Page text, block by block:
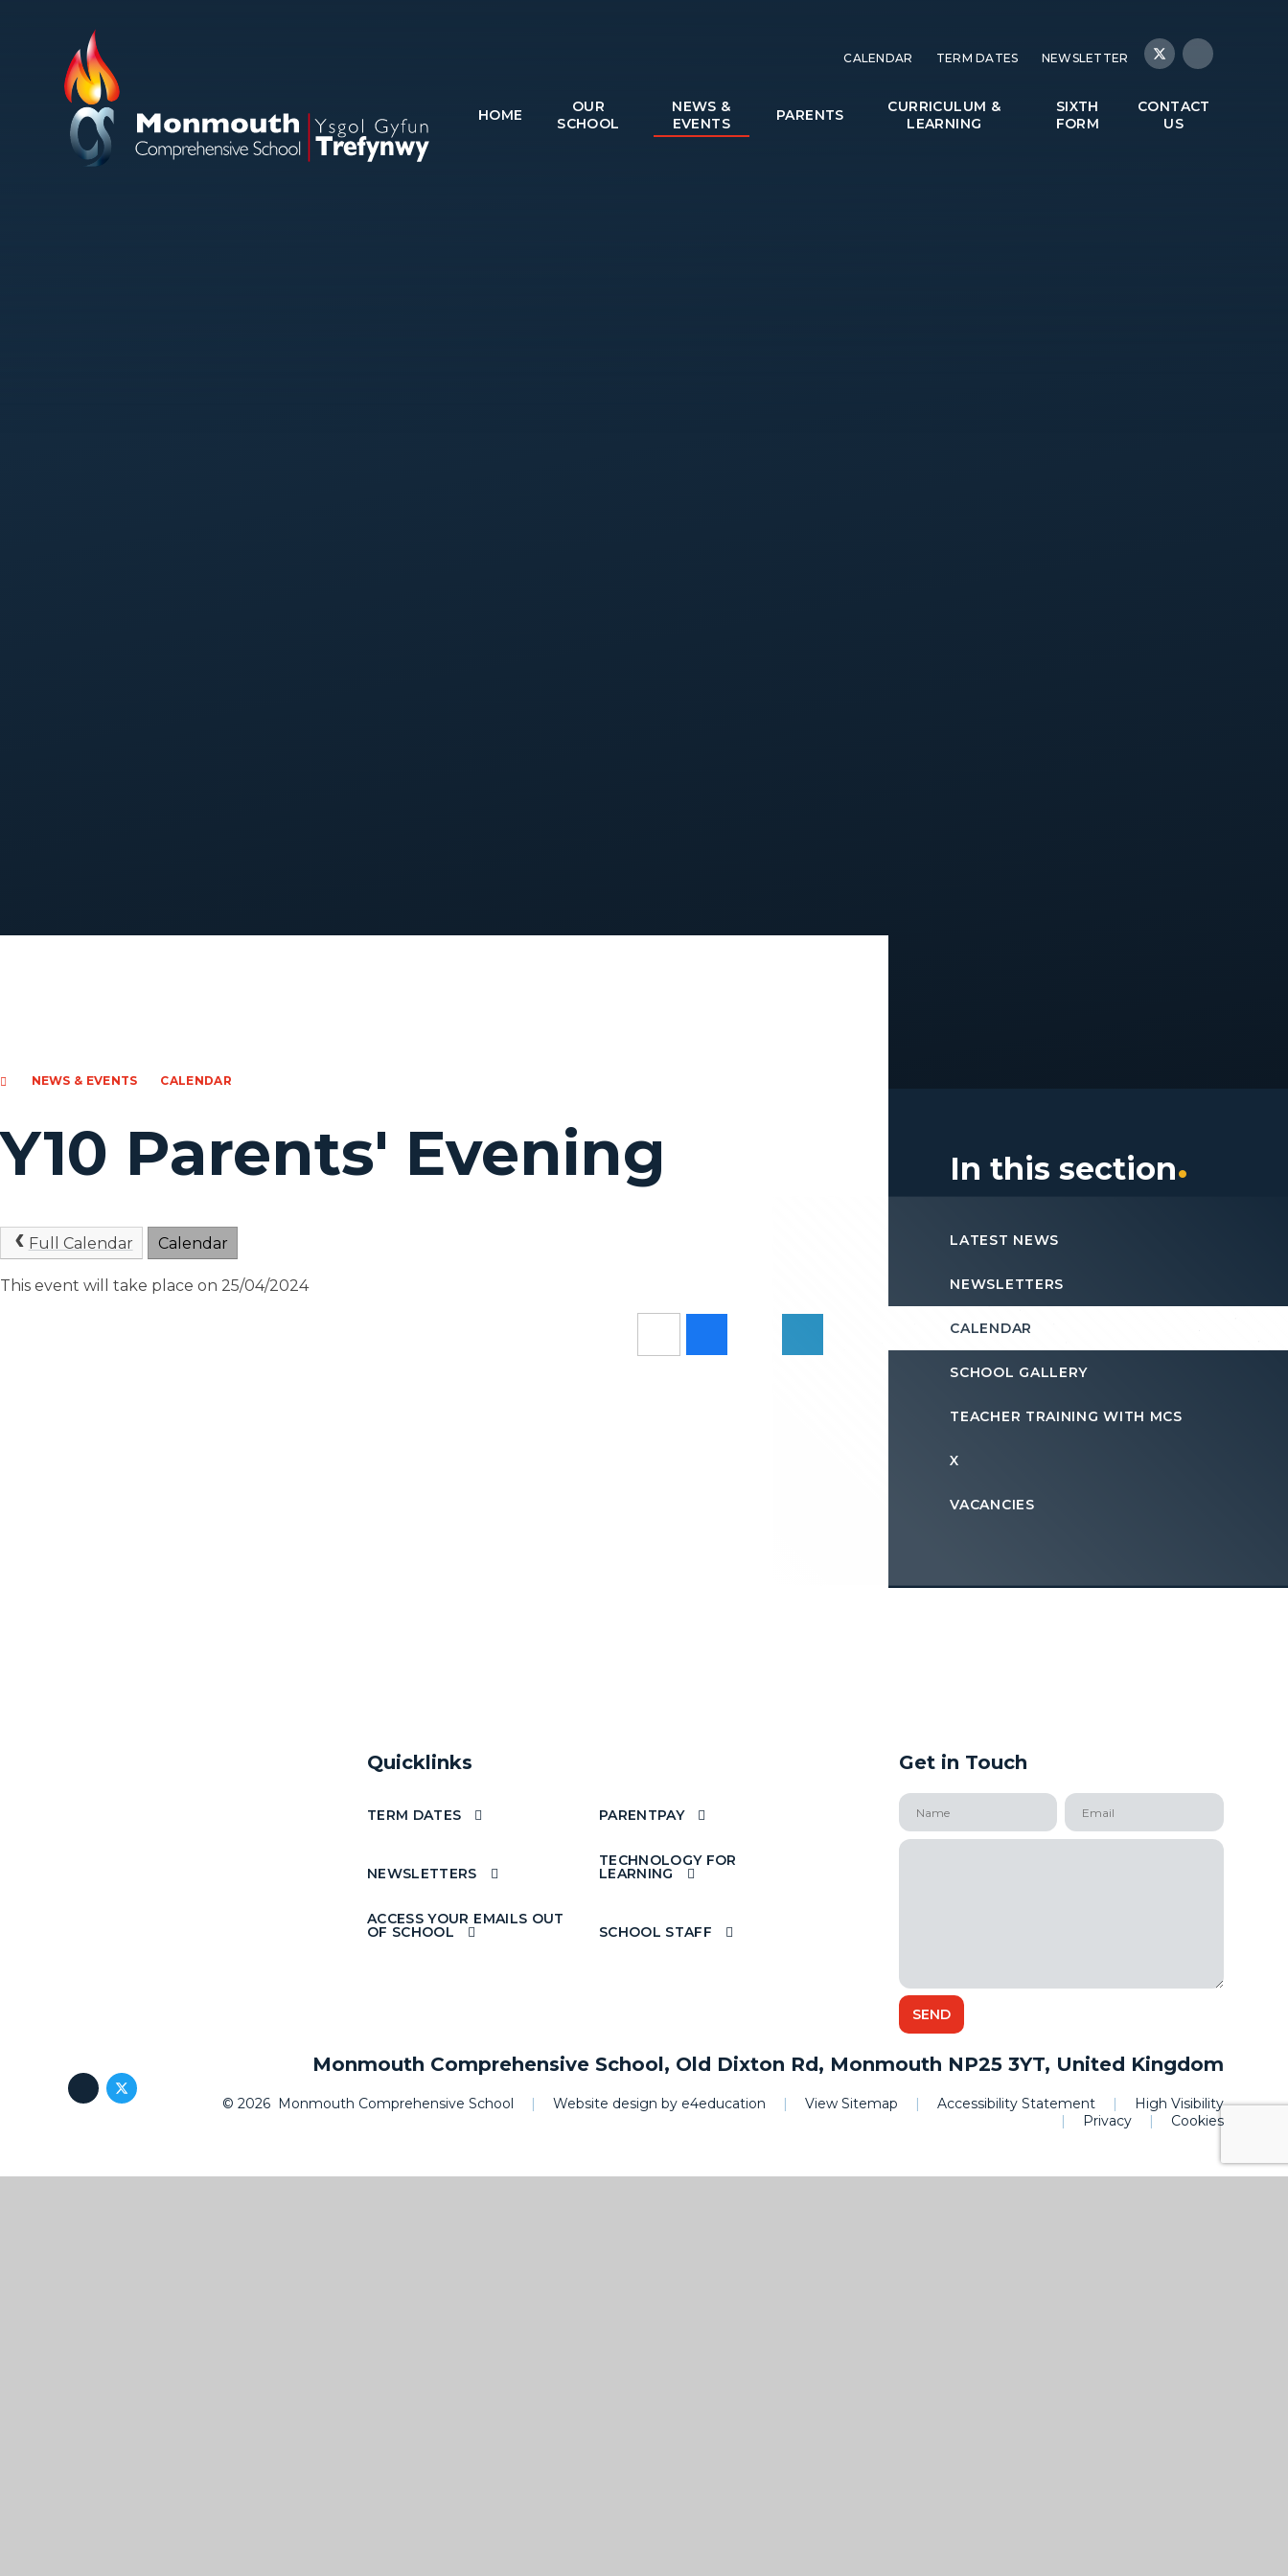
HOME
OUR
SCHOOL
NEWS &
EVENTS
PARENTS
CURRICULUM &
LEARNING
SIXTH
FORM
CONTACT
US
CALENDAR TERM DATES NEWSLETTER
NEWS & EVENTS CALENDAR
Y10 Parents' Evening
Full Calendar Calendar
This event will take place on 25/04/2024
In this section
LATEST NEWS
NEWSLETTERS
CALENDAR
SCHOOL GALLERY
TEACHER TRAINING WITH MCS
X
VACANCIES
Quicklinks
TERM DATES PARENTPAY
NEWSLETTERS
TECHNOLOGY FOR
LEARNING
ACCESS YOUR EMAILS OUT
OF SCHOOL SCHOOL STAFF
Get in Touch
Monmouth Comprehensive School, Old Dixton Rd, Monmouth NP25 3YT, United Kingdom
© 2026 Monmouth Comprehensive School | Website design by e4education | View Sitemap | Accessibility Statement |
High Visibility
|
Privacy | Cookies